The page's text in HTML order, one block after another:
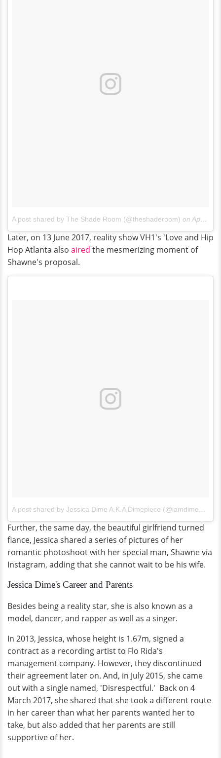
A post shared by The Shade Room (@theshaderoom) on Apr 5, 2017 at 2:19pm PDT
Later, on 13 June 2017, reality show VH1's 'Love and Hip
Hop Atlanta also aired the mesmerizing moment of
Shawne's proposal.
A post shared by Jessica Dime A.K.A Dimepiece (@iamdimepiece)
Further, the same day, the beautiful girlfriend turned
fiance, Jessica shared a series of pictures of her
romantic photoshoot with her special man, Shawne via
Instagram, adding that she cannot wait to be his wife.
Jessica Dime's Career and Parents
Besides being a reality star, she is also known as a
model, dancer, and rapper as well as a singer.
In 2013, Jessica, whose height is 1.67m, signed a
contract as a recording artist to Flo Rida's
management company. However, they discontinued
their agreement later on. And, in July 2015, she came
out with a single named, 'Disrespectful.' Back on 4
March 2017, she shared that she took a different route
in her career than what her parents wanted her to
take, but also added that her parents are still
supportive of her.